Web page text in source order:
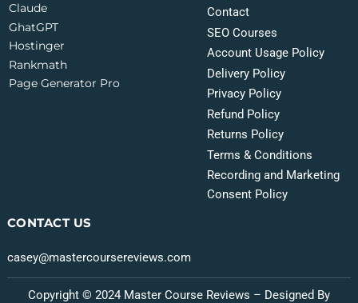
CONTACT US
casey@mastercoursereviews.com
Contact
SEO Courses
Account Usage Policy
Delivery Policy
Privacy Policy
Refund Policy
Returns Policy
Terms & Conditions
Recording and Marketing
Consent Policy
Claude
GhatGPT
Hostinger
Rankmath
Page Generator Pro
Copyright © 2024 Master Course Reviews – Designed By